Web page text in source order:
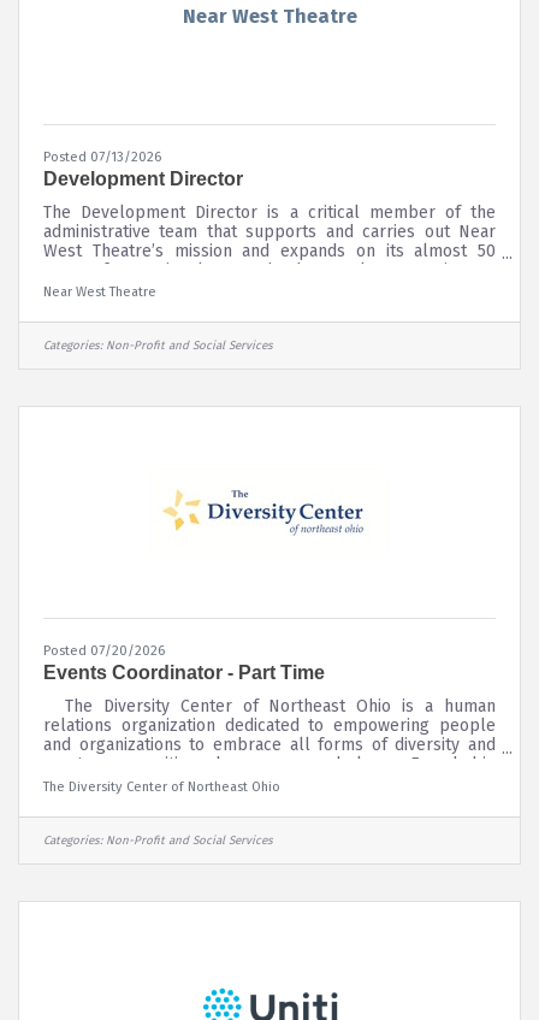
Near West Theatre
Posted 07/13/2026
Development Director
The Development Director is a critical member of the
administrative team that supports and carries out Near
West Theatre’s mission and expands on its almost 50
years of operational strength. The Development Director
works with the Executive Director and Board of Trustees
development to solidify fiscal strength. The Development
Director will lead the strategic growth and diversification
of contributed revenue at Near West Theatre that
Near West Theatre
Categories: Non-Profit and Social Services
Posted 07/20/2026
Events Coordinator - Part Time
The Diversity Center of Northeast Ohio is a human
relations organization dedicated to empowering people
and organizations to embrace all forms of diversity and
create communities where everyone belongs. Founded in
1927 as the National Conference of Christians and Jews
National Federation for Just Communities, a network of 20
like-minded organizations across the country. The
Diversity Center is committed to building communities
The Diversity Center of Northeast Ohio
Categories: Non-Profit and Social Services